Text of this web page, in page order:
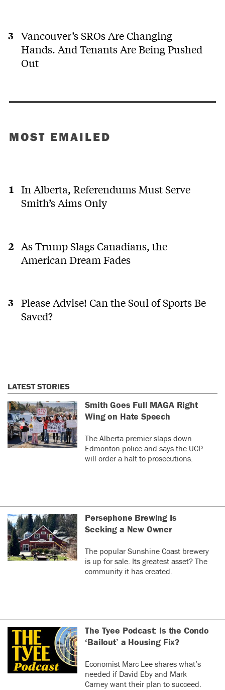
Vancouver’s SROs Are Changing
Hands. And Tenants Are Being Pushed
Out
MOST EMAILED
In Alberta, Referendums Must Serve
Smith’s Aims Only
As Trump Slags Canadians, the
American Dream Fades
Please Advise! Can the Soul of Sports Be
Saved?
LATEST STORIES
Smith Goes Full MAGA Right
Wing on Hate Speech
The Alberta premier slaps down
Edmonton police and says the UCP
will order a halt to prosecutions.
Persephone Brewing Is
Seeking a New Owner
The popular Sunshine Coast brewery
is up for sale. Its greatest asset? The
community it has created.
The Tyee Podcast: Is the Condo
‘Bailout’ a Housing Fix?
Economist Marc Lee shares what’s
needed if David Eby and Mark
Carney want their plan to succeed.